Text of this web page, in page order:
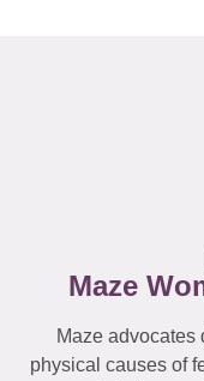
Maze
Maze advocates
physical causes of